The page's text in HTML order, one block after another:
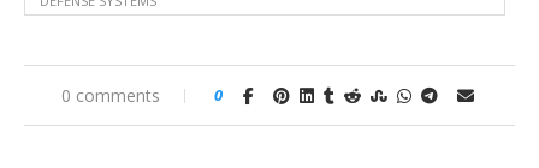
0 comments 0